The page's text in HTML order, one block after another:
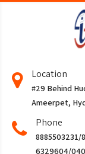
Location
#29 Behind
Ameerpet,
Phone
6329604/